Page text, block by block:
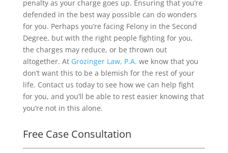
penalty as your charge goes up. Ensuring that you’re
defended in the best way possible can do wonders
for you. Perhaps you’re facing Felony in the Second
Degree, but with the right people fighting for you,
the charges may reduce, or be thrown out
altogether. At Grozinger Law, P.A. we know that you
don’t want this to be a blemish for the rest of your
life. Contact us today to see how we can help fight
for you, and you’ll be able to rest easier knowing that
you’re not in this alone.
Free Case Consultation